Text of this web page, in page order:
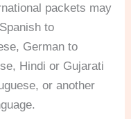
packets may
to
German to
Hindi or Gujarati
or another